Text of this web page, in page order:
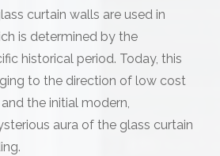
curtain walls are used in
is determined by the
historical period. Today, this
to the direction of low cost
the initial modern,
aura of the glass curtain